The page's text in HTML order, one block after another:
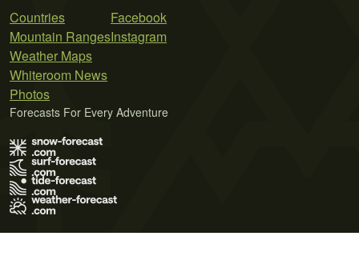
Countries
Mountain Ranges
Weather Maps
Whiteroom News
Photos
Facebook
Instagram
Forecasts For Every Adventure